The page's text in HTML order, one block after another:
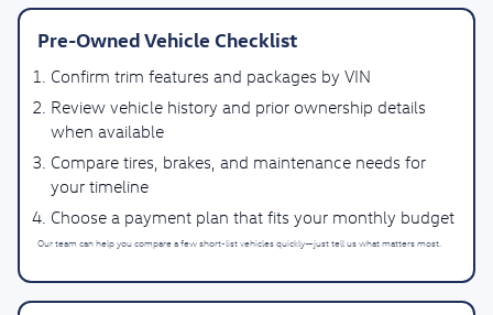
Pre-Owned Vehicle Checklist
Confirm trim features and packages by VIN
Review vehicle history and prior ownership details
when available
Compare tires, brakes, and maintenance needs for
your timeline
Choose a payment plan that fits your monthly budget
Our team can help you compare a few short-list vehicles quickly—just tell us what matters most.